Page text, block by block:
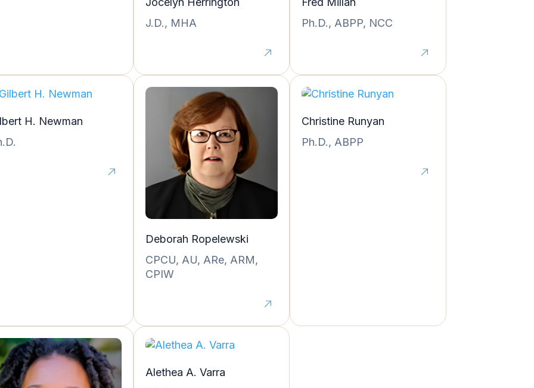
J.D., MHA
Ph.D., ABPP, NCC
H. Newman
Deborah Ropelewski
CPCU, AU, ARe, ARM,
CPIW
Christine Runyan
Ph.D., ABPP
Alethea A. Varra